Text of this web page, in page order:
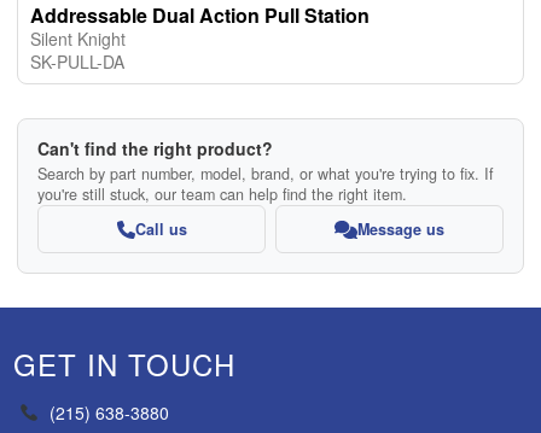
Addressable Dual Action Pull Station
Silent Knight
SK-PULL-DA
Can't find the right product?
Search by part number, model, brand, or what you're trying to fix. If
you're still stuck, our team can help find the right item.
Call us
Message us
GET IN TOUCH
(215) 638-3880